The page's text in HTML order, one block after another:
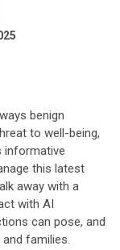
benign
to well-being,
informative
this latest
away with a
with AI
can pose, and
families.